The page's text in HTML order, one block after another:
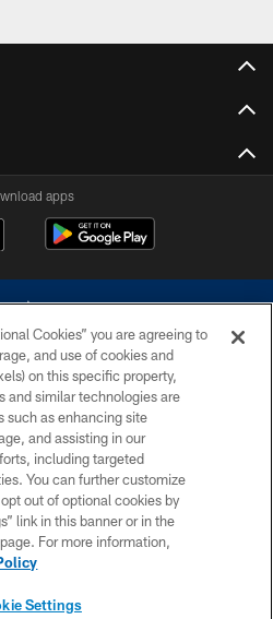
apps
reserved. Do not duplicate in any form
Cowboys. The Dallas Cowboys
with any person to request personal or
information.
POLICY
SITE MAP
Cookies” you are agreeing to
and use of cookies and
on this specific property,
and similar technologies are
such as enhancing site
and assisting in our
including targeted
You can further customize
out of optional cookies by
link in this banner or in the
For more information,
Settings